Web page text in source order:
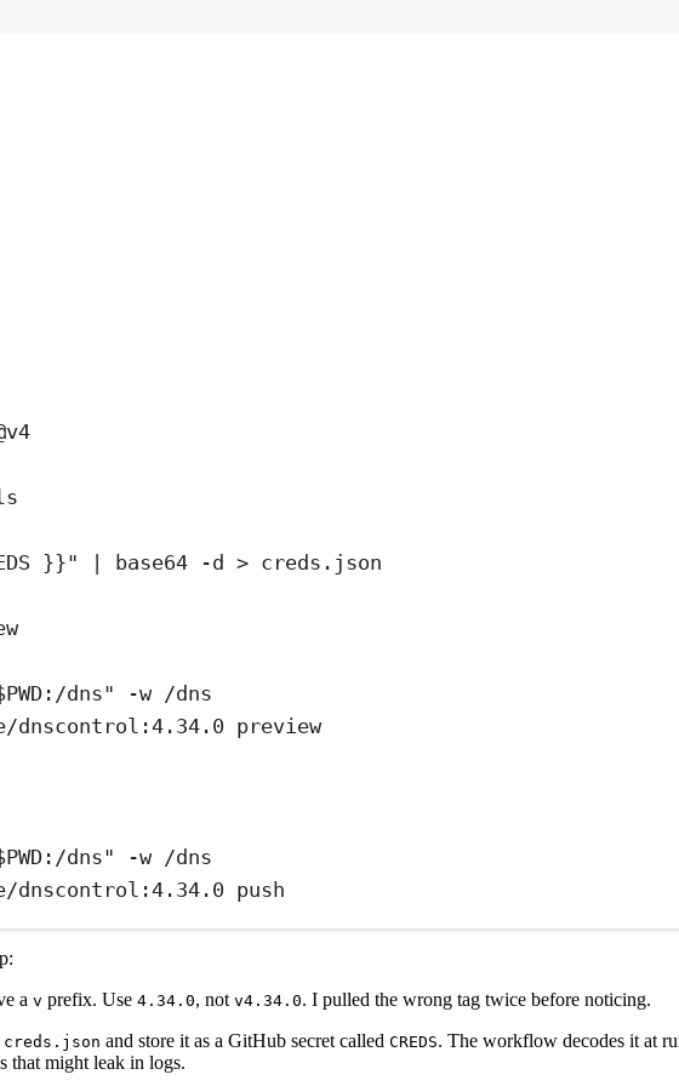
}}" | base64 -d > creds.json
dns" -w /dns
dnscontrol:4.34.0 preview
dns" -w /dns
dnscontrol:4.34.0 push
a v prefix. Use 4.34.0, not v4.34.0. I pulled the wrong tag twice before noticing.
creds.json and store it as a GitHub secret called CREDS. The workflow decodes it at
that might leak in logs.